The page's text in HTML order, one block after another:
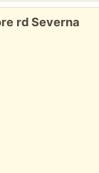
rd Severna